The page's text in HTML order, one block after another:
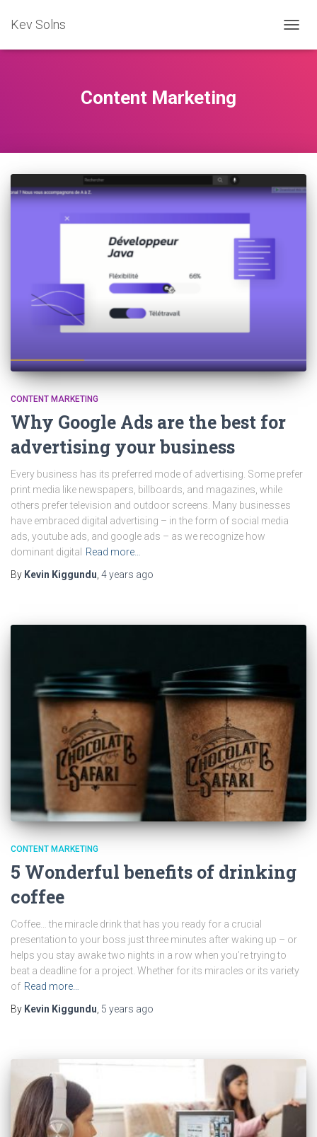
Kev Solns
Content Marketing
CONTENT MARKETING
Why Google Ads are the best for
advertising your business
Every business has its preferred mode of advertising. Some prefer
print media like newspapers, billboards, and magazines, while
others prefer television and outdoor screens. Many businesses
have embraced digital advertising – in the form of social media
ads, youtube ads, and google ads – as we recognize how
dominant digital
Read more…
By Kevin Kiggundu 4 years ago
CONTENT MARKETING
5 Wonderful benefits of drinking
coffee
Coffee… the miracle drink that has you ready for a crucial
presentation to your boss just three minutes after waking up – or
helps you stay awake two nights in a row when you’re trying to
beat a deadline for a project. Whether for its miracles or its variety
of Read more…
By Kevin Kiggundu, 5 years ago